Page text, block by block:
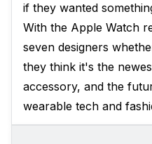
if they wanted
With the Apple Watch
seven designers
they think it's the
accessory, and the
wearable tech and